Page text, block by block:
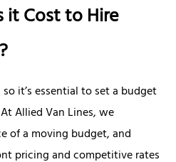
it Cost to Hire
it’s essential to set a budget
Allied Van Lines, we
of a moving budget, and
pricing and competitive rates